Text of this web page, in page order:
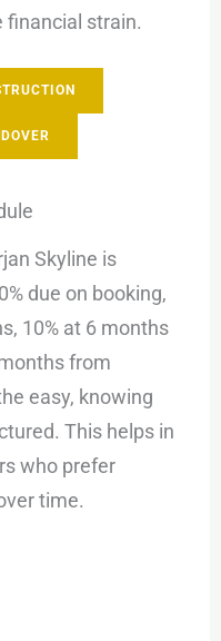
strain.
Skyline is
due on booking,
10% at 6 months
from
easy, knowing
This helps in
who prefer
time.